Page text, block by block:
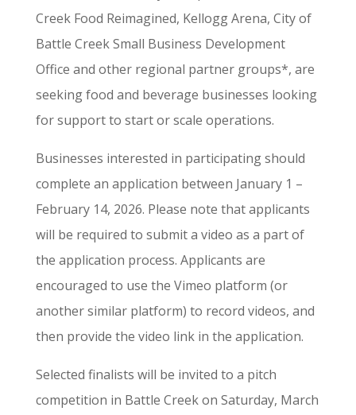
Creek Food Reimagined, Kellogg Arena, City of
Battle Creek Small Business Development
Office and other regional partner groups*, are
seeking food and beverage businesses looking
for support to start or scale operations.
Businesses interested in participating should
complete an application between January 1 –
February 14, 2026. Please note that applicants
will be required to submit a video as a part of
the application process. Applicants are
encouraged to use the Vimeo platform (or
another similar platform) to record videos, and
then provide the video link in the application.
Selected finalists will be invited to a pitch
competition in Battle Creek on Saturday, March